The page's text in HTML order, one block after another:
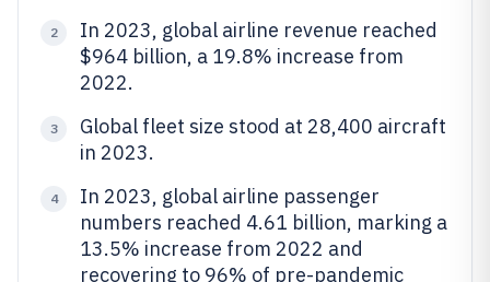
2
In 2023, global airline revenue reached
$964 billion, a 19.8% increase from
2022.
3
Global fleet size stood at 28,400 aircraft
in 2023.
4
In 2023, global airline passenger
numbers reached 4.61 billion, marking a
13.5% increase from 2022 and
recovering to 96% of pre-pandemic